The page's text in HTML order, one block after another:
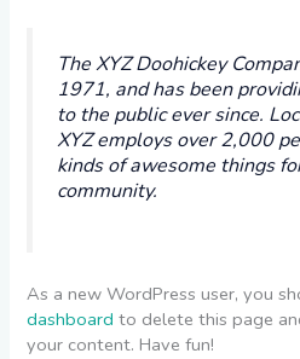
The XYZ Doohickey
1971, and has been
to the public ever since.
XYZ employs over 2,000
kinds of awesome things
community.
As a new WordPress user, you
dashboard to delete this page
your content. Have fun!